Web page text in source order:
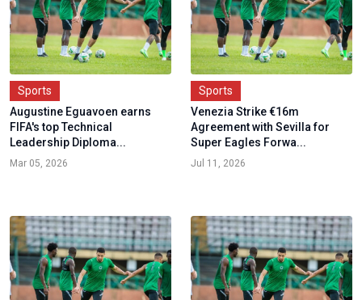
Sports
Augustine Eguavoen earns
FIFA's top Technical
Leadership Diploma...
Mar 05, 2026
Sports
Venezia Strike €16m
Agreement with Sevilla for
Super Eagles Forwa...
Jul 11, 2026